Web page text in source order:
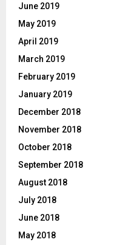
June 2019
May 2019
April 2019
March 2019
February 2019
January 2019
December 2018
November 2018
October 2018
September 2018
August 2018
July 2018
June 2018
May 2018